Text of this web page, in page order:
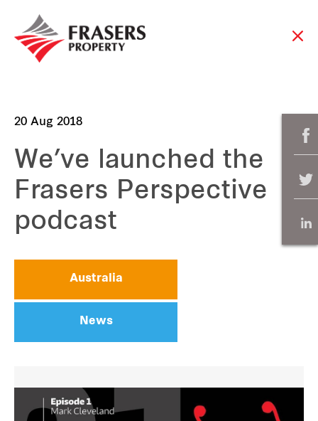
20 Aug 2018
We’ve launched the
Frasers Perspective
podcast
Australia
News